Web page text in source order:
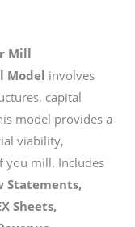
Mill
Model involves
capital
model provides a
viability,
you mill. Includes
Statements,
Sheets,